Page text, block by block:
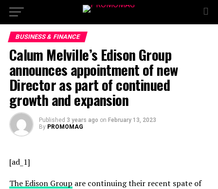
BUSINESS & FINANCE
Calum Melville’s Edison Group
announces appointment of new
Director as part of continued
growth and expansion
Published 3 years ago on February 13, 2023
By PROMOMAG
[ad_1]
The Edison Group are continuing their recent spate of